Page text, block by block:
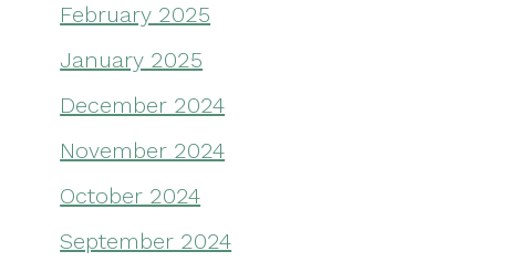
February 2025
January 2025
December 2024
November 2024
October 2024
September 2024